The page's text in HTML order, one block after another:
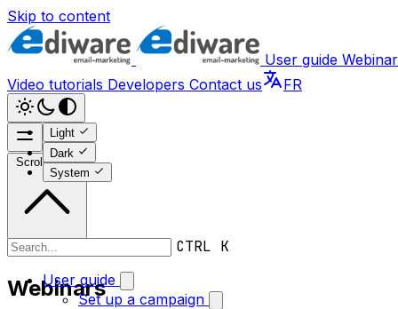
Skip to content
User guide
Video tutorials Developers Contact us FR
Light
Dark
System
CTRL K
User guide
Set up a campaign
Scroll to top
Webinars
Webinars